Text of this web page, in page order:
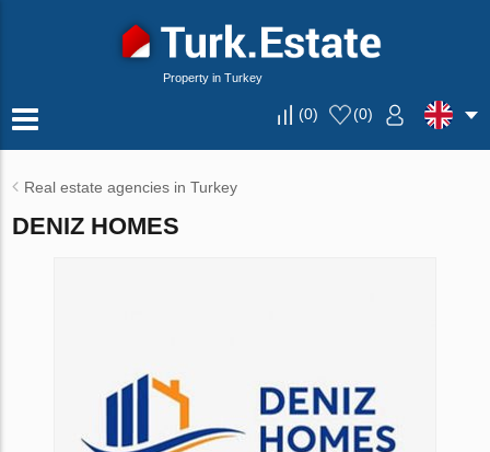
Property in Turkey
(0) (0)
Real estate agencies in Turkey
DENIZ HOMES